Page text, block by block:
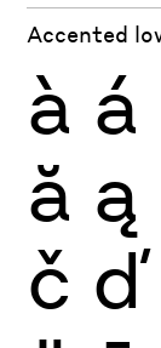
Accented
à á
ă ą
č ď